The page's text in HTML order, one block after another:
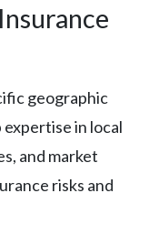
geographic
in local
and market
risks and